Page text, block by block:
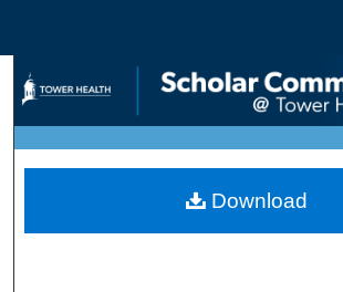
Search
Browse Collections
My Account
Download